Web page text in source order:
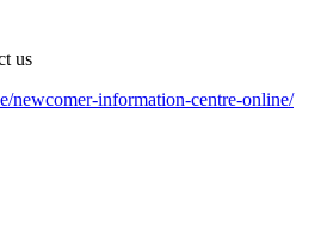
us
newcomer-information-centre-online/